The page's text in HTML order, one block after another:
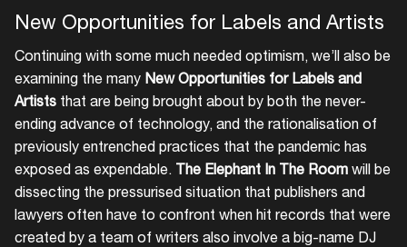
New Opportunities for Labels and Artists
Continuing with some much needed optimism, we’ll also be
examining the many New Opportunities for Labels and
Artists that are being brought about by both the never-
ending advance of technology, and the rationalisation of
previously entrenched practices that the pandemic has
exposed as expendable. The Elephant In The Room will be
dissecting the pressurised situation that publishers and
lawyers often have to confront when hit records that were
created by a team of writers also involve a big-name DJ